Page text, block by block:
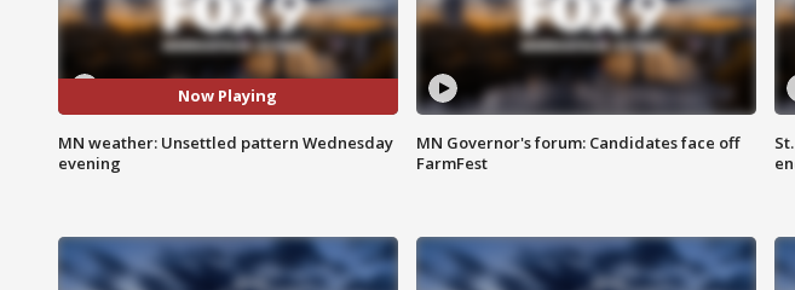
Now Playing
MN weather: Unsettled pattern Wednesday
evening
MN Governor's forum: Candidates face off
FarmFest